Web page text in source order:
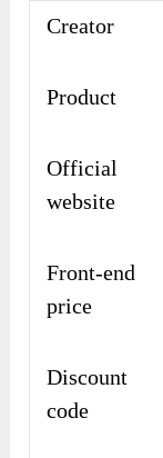
Creator
Product
Official
website
Front-end
price
Discount
code